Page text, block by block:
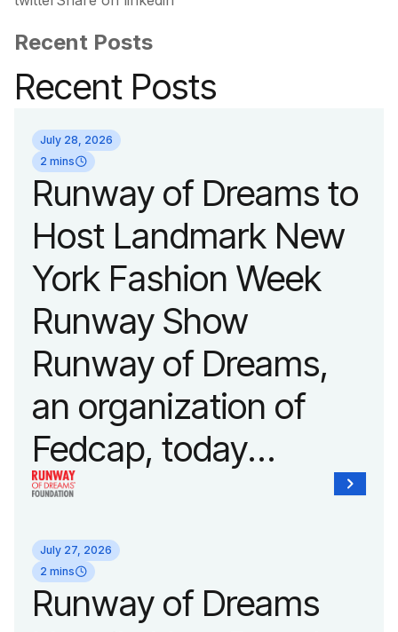
Recent Posts
Recent Posts
July 28, 2026
2 mins
Runway of Dreams to
Host Landmark New
York Fashion Week
Runway Show
Runway of Dreams,
an organization of
Fedcap, today
announced it will host
its biggest runway
show of the year on
September 14, 2026
July 27, 2026
2 mins
Runway of Dreams